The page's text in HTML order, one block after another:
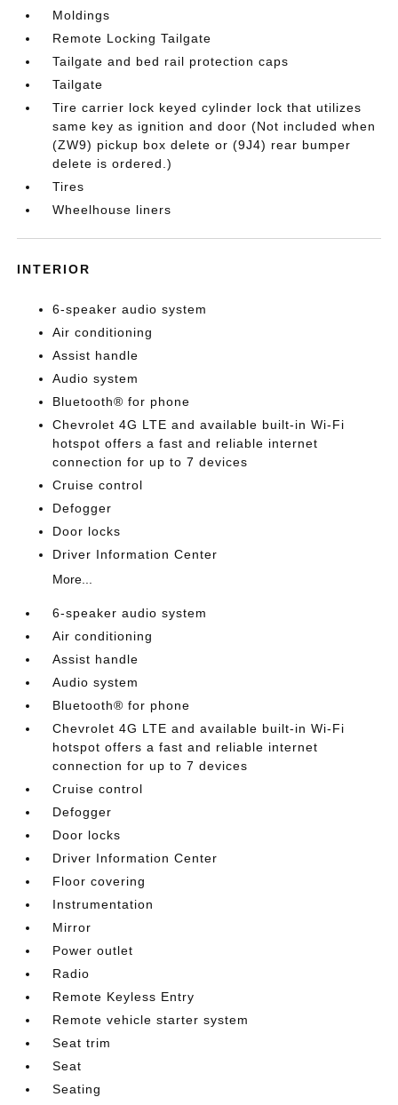
Moldings
Remote Locking Tailgate
Tailgate and bed rail protection caps
Tailgate
Tire carrier lock keyed cylinder lock that utilizes
same key as ignition and door (Not included when
(ZW9) pickup box delete or (9J4) rear bumper
delete is ordered.)
Tires
Wheelhouse liners
INTERIOR
6-speaker audio system
Air conditioning
Assist handle
Audio system
Bluetooth® for phone
Chevrolet 4G LTE and available built-in Wi-Fi
hotspot offers a fast and reliable internet
connection for up to 7 devices
Cruise control
Defogger
Door locks
Driver Information Center
More...
6-speaker audio system
Air conditioning
Assist handle
Audio system
Bluetooth® for phone
Chevrolet 4G LTE and available built-in Wi-Fi
hotspot offers a fast and reliable internet
connection for up to 7 devices
Cruise control
Defogger
Door locks
Driver Information Center
Floor covering
Instrumentation
Mirror
Power outlet
Radio
Remote Keyless Entry
Remote vehicle starter system
Seat trim
Seat
Seating